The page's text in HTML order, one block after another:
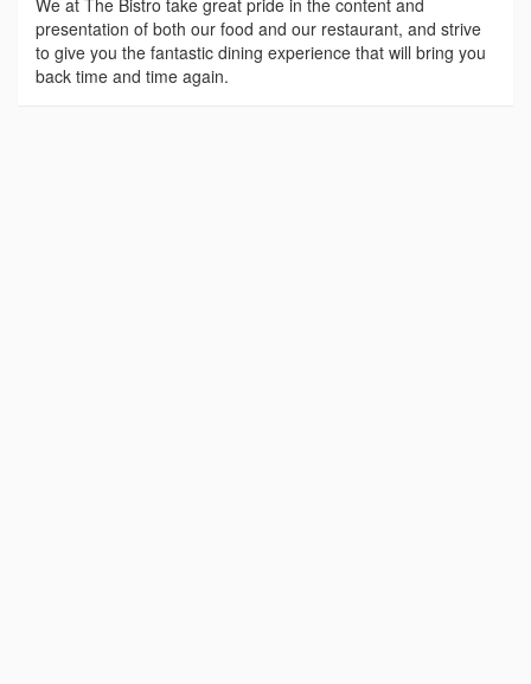
We at The Bistro take great pride in the content and
presentation of both our food and our restaurant, and strive
to give you the fantastic dining experience that will bring you
back time and time again.